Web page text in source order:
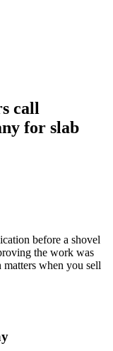
call
for slab
before a shovel
the work was
matters when you sell